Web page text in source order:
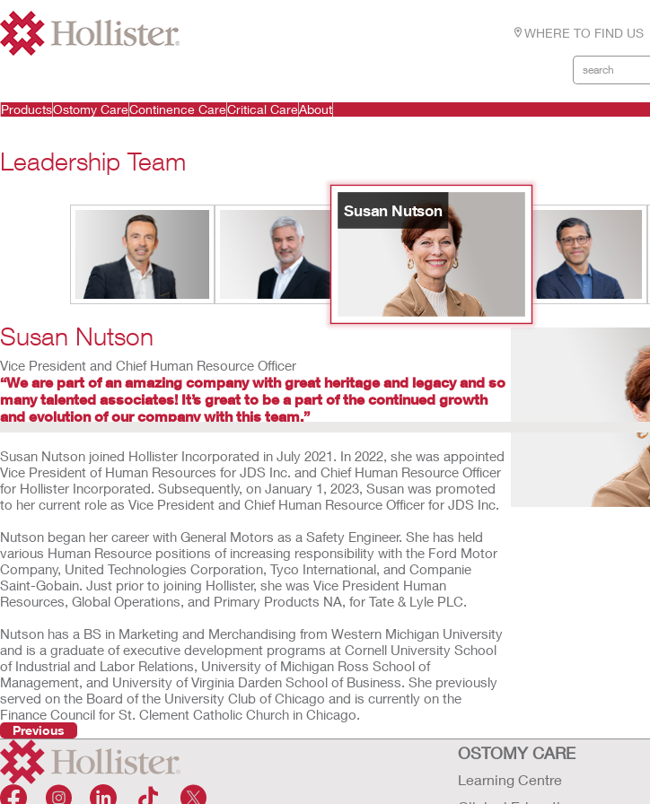
WHERE TO FIND US
ProductsOstomy CareContinence CareCritical CareAbout
Leadership Team
Susan Nutson
Susan Nutson
Vice President and Chief Human Resource Officer
“We are part of an amazing company with great heritage and legacy and so
many talented associates! It’s great to be a part of the continued growth
and evolution of our company with this team.”
Susan Nutson joined Hollister Incorporated in July 2021. In 2022, she was appointed
Vice President of Human Resources for JDS Inc. and Chief Human Resource Officer
for Hollister Incorporated. Subsequently, on January 1, 2023, Susan was promoted
to her current role as Vice President and Chief Human Resource Officer for JDS Inc.
Nutson began her career with General Motors as a Safety Engineer. She has held
various Human Resource positions of increasing responsibility with the Ford Motor
Company, United Technologies Corporation, Tyco International, and Companie
Saint-Gobain. Just prior to joining Hollister, she was Vice President Human
Resources, Global Operations, and Primary Products NA, for Tate & Lyle PLC.
Nutson has a BS in Marketing and Merchandising from Western Michigan University
and is a graduate of executive development programs at Cornell University School
of Industrial and Labor Relations, University of Michigan Ross School of
Management, and University of Virginia Darden School of Business. She previously
served on the Board of the University Club of Chicago and is currently on the
Finance Council for St. Clement Catholic Church in Chicago.
Previous
OSTOMY CARE
Learning Centre